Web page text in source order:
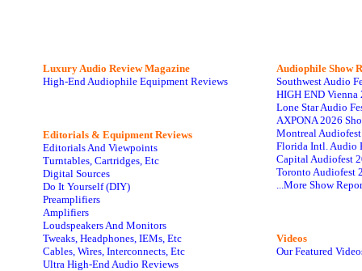
Luxury Audio Review Magazine
High-End Audiophile Equipment Reviews
Editorials & Equipment Reviews
Editorials And Viewpoints
Turntables, Cartridges, Etc
Digital Sources
Do It Yourself (DIY)
Preamplifiers
Amplifiers
Loudspeakers And Monitors
Tweaks, Headphones, IEMs, Etc
Cables, Wires, Interconnects, Etc
Ultra High-End Audio Reviews
Audiophile Show
Southwest Audio
HIGH END Vienna
Lone Star Audio
AXPONA 2026
Montreal
Florida Intl. Audio
Capital Audiofest
Toronto Audiofest
...More Show
Videos
Our Featured